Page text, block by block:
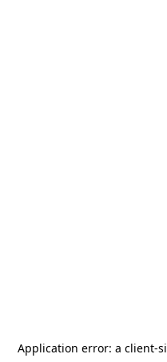
Application error: a client-